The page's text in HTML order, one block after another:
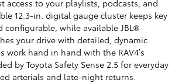
access to your playlists, podcasts, and
12.3-in. digital gauge cluster keeps key
configurable, while available JBL®
your drive with detailed, dynamic
work hand in hand with the RAV4’s
by Toyota Safety Sense 2.5 for everyday
arterials and late-night returns.